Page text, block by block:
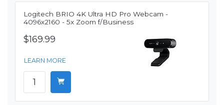
Logitech BRIO 4K Ultra HD Pro Webcam -
4096x2160 - 5x Zoom f/Business
$169.99
LEARN MORE